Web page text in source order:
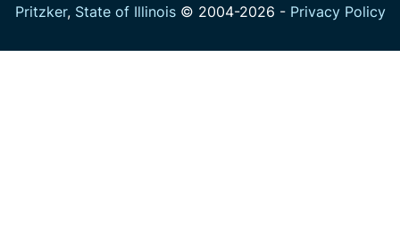
Pritzker, State of Illinois© 2004-2026 - Privacy Policy